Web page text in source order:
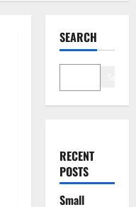
SEARCH
RECENT
POSTS
Small